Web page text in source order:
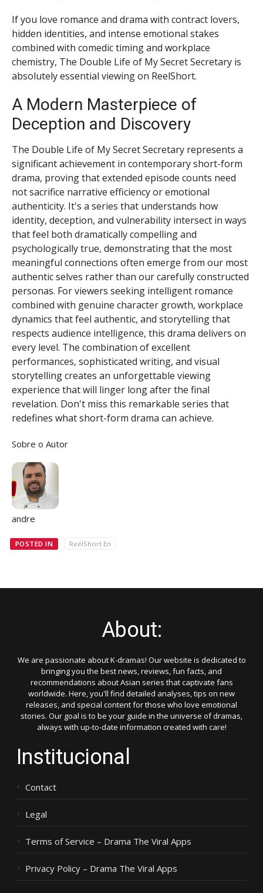
If you love romance and drama with contract lovers,
hidden identities, and intense emotional stakes
combined with comedic timing and workplace
chemistry, The Double Life of My Secret Secretary is
absolutely essential viewing on ReelShort.
A Modern Masterpiece of
Deception and Discovery
The Double Life of My Secret Secretary represents a
significant achievement in contemporary short-form
drama, proving that extended episode counts need
not sacrifice narrative efficiency or emotional
authenticity. It's a series that understands how
identity, deception, and vulnerability intersect in ways
that feel both dramatically compelling and
psychologically true, demonstrating that the most
meaningful connections often emerge from our most
authentic selves rather than our carefully constructed
personas. For viewers seeking intelligent romance
combined with genuine character growth, workplace
dynamics that feel authentic, and storytelling that
respects audience intelligence, this drama delivers on
every level. The combination of excellent
performances, sophisticated writing, and visual
storytelling creates an unforgettable viewing
experience that will linger long after the final
revelation. Don't miss this remarkable series that
redefines what short-form drama can achieve.
Sobre o Autor
andre
POSTED IN ReelShort En
About:
We are passionate about K-dramas! Our website is dedicated to
bringing you the best news, reviews, fun facts, and
recommendations about Asian series that captivate fans
worldwide. Here, you'll find detailed analyses, tips on new
releases, and special content for those who love emotional
stories. Our goal is to be your guide in the universe of dramas,
always with up-to-date information created with care!
Institucional
Contact
Legal
Terms of Service – Drama The Viral Apps
Privacy Policy – Drama The Viral Apps